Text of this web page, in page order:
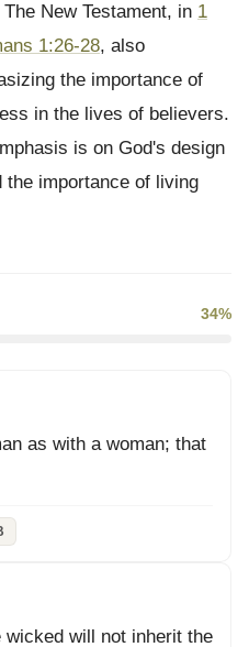
New Testament, in 1
1:26-28, also
the importance of
in the lives of believers.
is on God's design
the importance of living
34%
as with a woman; that
will not inherit the